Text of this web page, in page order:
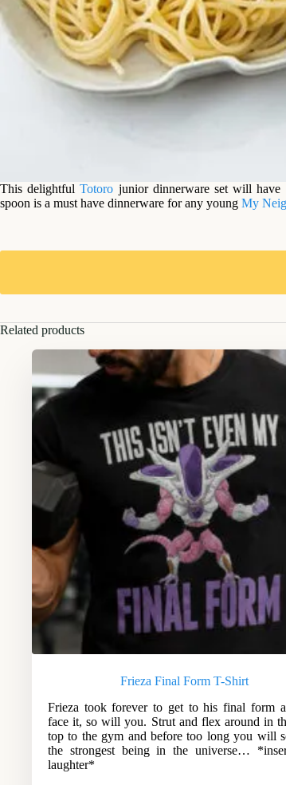
This delightfulTotoro junior dinnerware set will have
spoon is a must have dinnerware for any young My
Related products
Frieza Final Form T-Shirt
Frieza took forever to get to his final form
face it, so will you. Strut and flex around in
top to the gym and before too long you will
the strongest being in the universe…
laughter*